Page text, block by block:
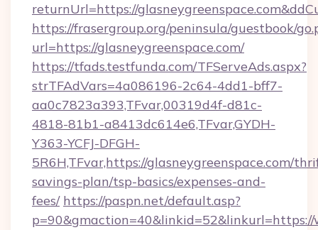
returnUrl=https://
https://frasergroup.org/peninsula/guestbook/
url=https://glasneygreenspace.com/
https://tfads.testfunda.com/TFServeAds.aspx?
strTFAdVars=4a086196-2c64-4dd1-bff7-
aa0c7823a393,TFvar,00319d4f-d81c-
4818-81b1-a8413dc614e6,TFvar,GYDH-
Y363-YCFJ-DFGH-
5R6H,TFvar,https://glasneygreenspace.com/
savings-plan/tsp-basics/expenses-and-
fees/ https://paspn.net/default.asp?
p=90&gmaction=40&linkid=52&linkurl=https://